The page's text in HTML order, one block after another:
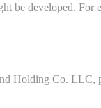
developed. For
Holding Co.